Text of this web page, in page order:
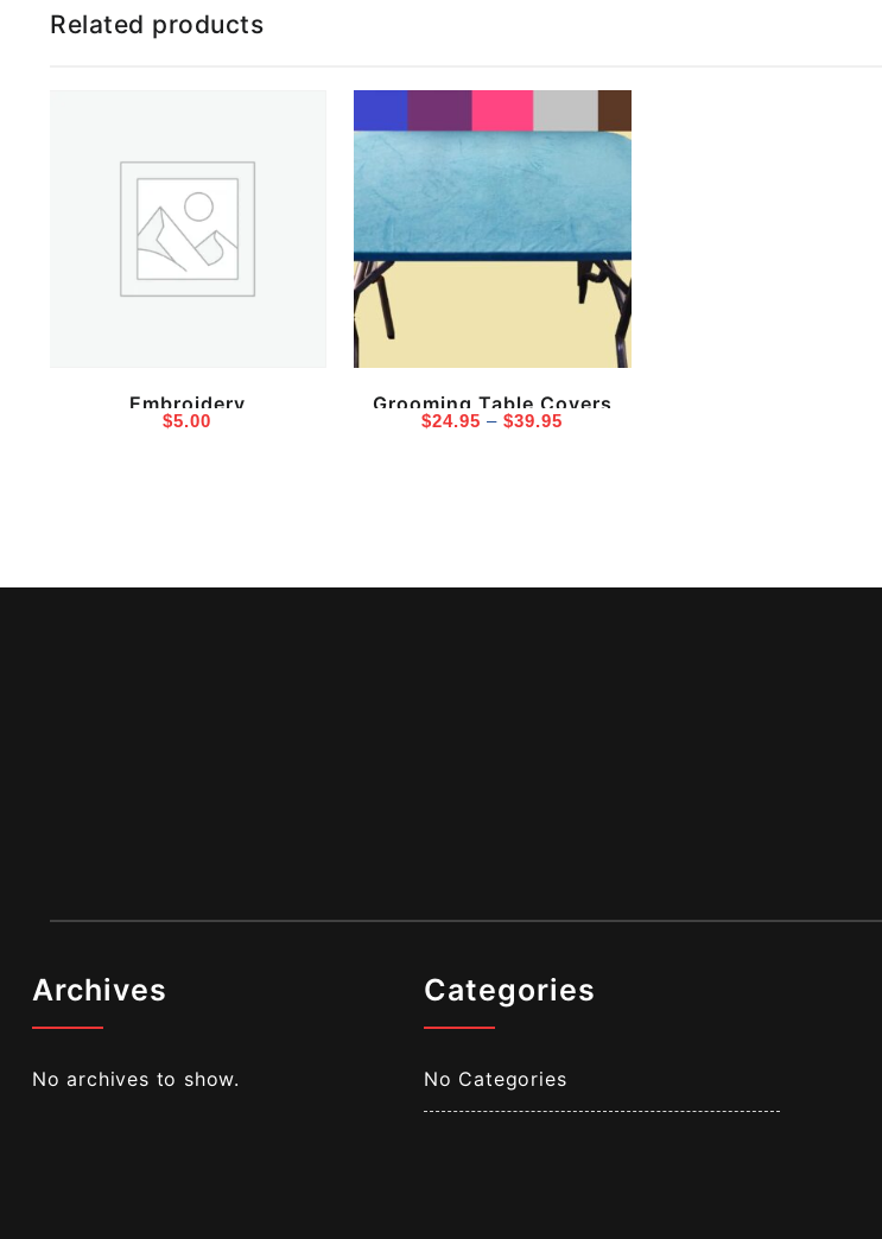
Related products
Embroidery
$5.00
Grooming Table Covers
$24.95 – $39.95
Archives
No archives to show.
Categories
No Categories